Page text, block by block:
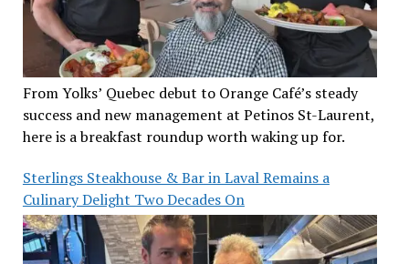
From Yolks’ Quebec debut to Orange Café’s steady
success and new management at Petinos St-Laurent,
here is a breakfast roundup worth waking up for.
Sterlings Steakhouse & Bar in Laval Remains a
Culinary Delight Two Decades On